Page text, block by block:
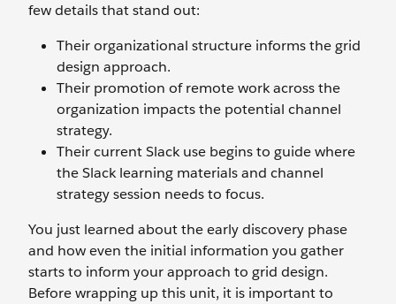
few details that stand out:
Their organizational structure informs the grid
design approach.
Their promotion of remote work across the
organization impacts the potential channel
strategy.
Their current Slack use begins to guide where
the Slack learning materials and channel
strategy session needs to focus.
You just learned about the early discovery phase
and how even the initial information you gather
starts to inform your approach to grid design.
Before wrapping up this unit, it is important to